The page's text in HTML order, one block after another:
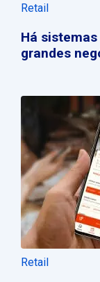
Retail
Há
grandes
Retail